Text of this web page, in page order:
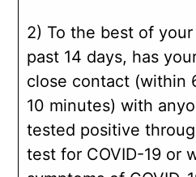
2) To the best of
past 14 days, has
close contact (within
10 minutes) with
tested positive
test for COVID-19 or